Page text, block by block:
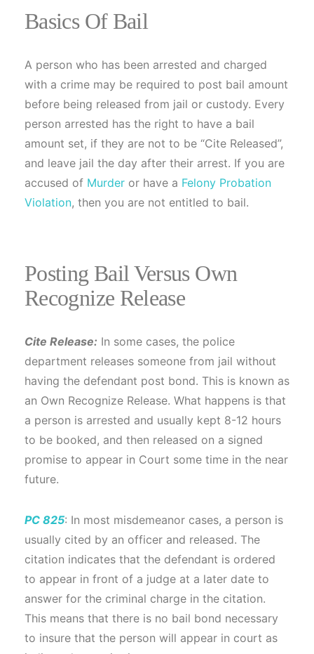
Basics Of Bail
A person who has been arrested and charged
with a crime may be required to post bail amount
before being released from jail or custody. Every
person arrested has the right to have a bail
amount set, if they are not to be “Cite Released”,
and leave jail the day after their arrest. If you are
accused of Murder or have a Felony Probation
Violation, then you are not entitled to bail.
Posting Bail Versus Own
Recognize Release
Cite Release: In some cases, the police
department releases someone from jail without
having the defendant post bond. This is known as
an Own Recognize Release. What happens is that
a person is arrested and usually kept 8-12 hours
to be booked, and then released on a signed
promise to appear in Court some time in the near
future.
PC 825: In most misdemeanor cases, a person is
usually cited by an officer and released. The
citation indicates that the defendant is ordered
to appear in front of a judge at a later date to
answer for the criminal charge in the citation.
This means that there is no bail bond necessary
to insure that the person will appear in court as